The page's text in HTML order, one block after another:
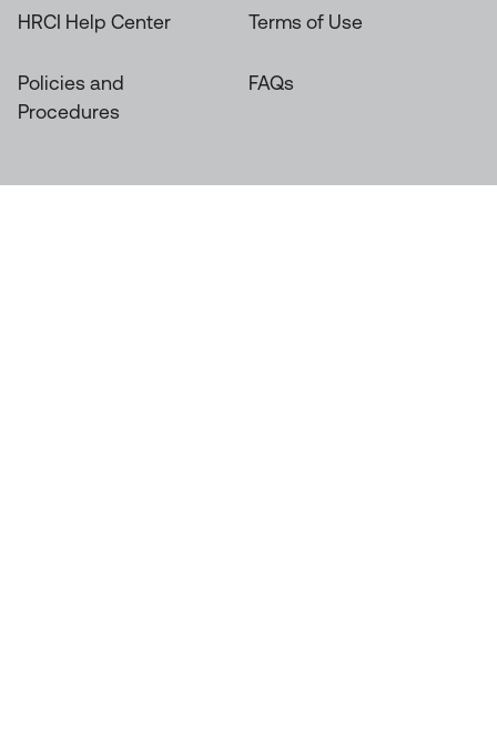
HRCI Help Center Terms of Use
Policies and
Procedures
FAQs